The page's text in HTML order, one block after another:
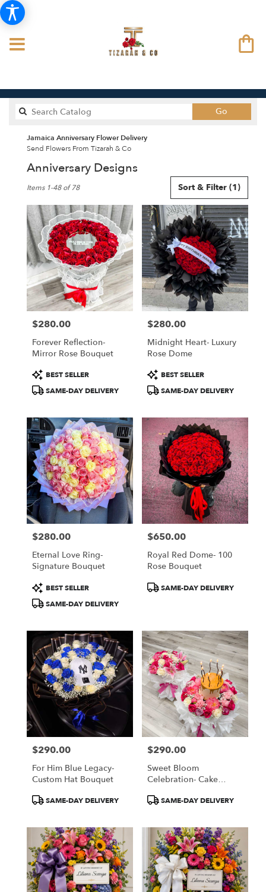
Go
catalog
Jamaica Anniversary Flower Delivery
Send Flowers From Tizarah & Co
Anniversary Designs
Florists
Jamaica,
NY
Flower
delivery
Jamaica
from
local
florists
Same
flower
delivery
Jamaica,
NY
Jamaica,
NY
Sort & Filter (1)
Items 1-48 of 78
Price:
$280.00
Forever Reflection-
Mirror Rose Bouquet
Product
Tags:
BEST SELLER
SAME-DAY DELIVERY
Price:
$280.00
Midnight Heart- Luxury
Rose Dome
Product
Tags:
BEST SELLER
SAME-DAY DELIVERY
Price:
$280.00
Eternal Love Ring-
Signature Bouquet
Product
Tags:
BEST SELLER
SAME-DAY DELIVERY
Price:
$650.00
Royal Red Dome- 100
Rose Bouquet
ProductSAME-DAY DELIVERY
Price:
$290.00
For Him Blue Legacy-
Custom Hat Bouquet
ProductSAME-DAY DELIVERY
Price:
$290.00
Sweet Bloom
Celebration- Cake
ProductSAME-DAY DELIVERY